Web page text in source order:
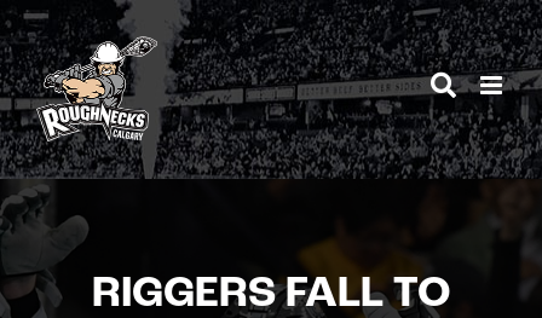
Skip
to
content
RIGGERS FALL TO